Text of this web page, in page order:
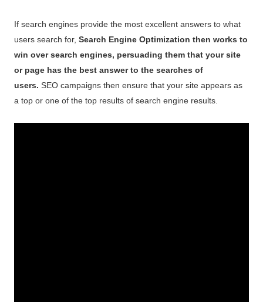
If search engines provide the most excellent answers to what
users search for, Search Engine Optimization then works to
win over search engines, persuading them that your site
or page has the best answer to the searches of
users. SEO campaigns then ensure that your site appears as
a top or one of the top results of search engine results.